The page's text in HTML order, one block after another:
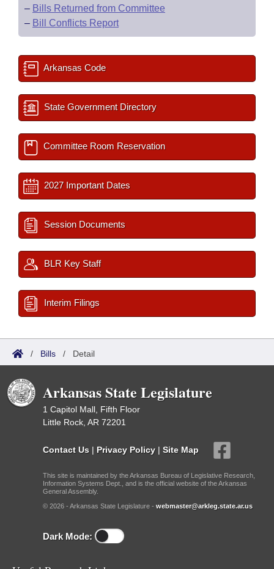
– Bills Returned from Committee
– Bill Conflicts Report
Arkansas Code
State Government Directory
Committee Room Reservation
2027 Important Dates
Session Documents
BLR Key Staff
Interim Filings
/ Bills / Detail
Arkansas State Legislature
1 Capitol Mall, Fifth Floor
Little Rock, AR 72201
Contact Us | Privacy Policy | Site Map
This site is maintained by the Arkansas Bureau of Legislative Research,
Information Systems Dept., and is the official website of the Arkansas
General Assembly.
© 2026 - Arkansas State Legislature - webmaster@arkleg.state.ar.us
Dark Mode: